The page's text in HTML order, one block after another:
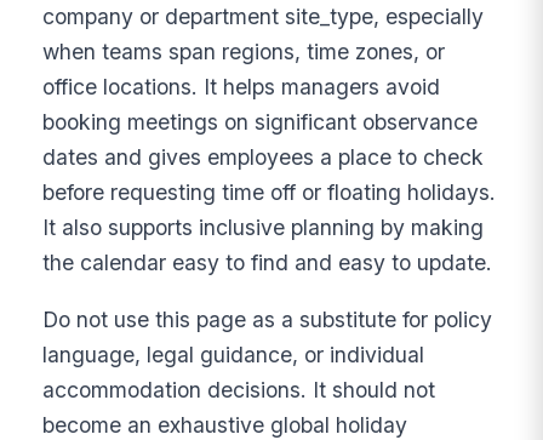
company or department site_type, especially
when teams span regions, time zones, or
office locations. It helps managers avoid
booking meetings on significant observance
dates and gives employees a place to check
before requesting time off or floating holidays.
It also supports inclusive planning by making
the calendar easy to find and easy to update.
Do not use this page as a substitute for policy
language, legal guidance, or individual
accommodation decisions. It should not
become an exhaustive global holiday